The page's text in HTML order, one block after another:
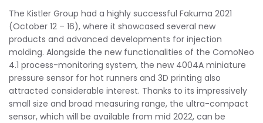
The Kistler Group had a highly successful Fakuma 2021
(October 12 – 16), where it showcased several new
products and advanced developments for injection
molding. Alongside the new functionalities of the ComoNeo
4.1 process-monitoring system, the new 4004A miniature
pressure sensor for hot runners and 3D printing also
attracted considerable interest. Thanks to its impressively
small size and broad measuring range, the ultra-compact
sensor, which will be available from mid 2022, can be